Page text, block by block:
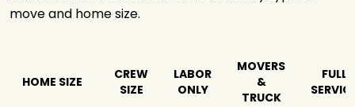
move and home size.
HOME SIZE
CREW
SIZE
LABOR
ONLY
MOVERS
&
TRUCK
FULL